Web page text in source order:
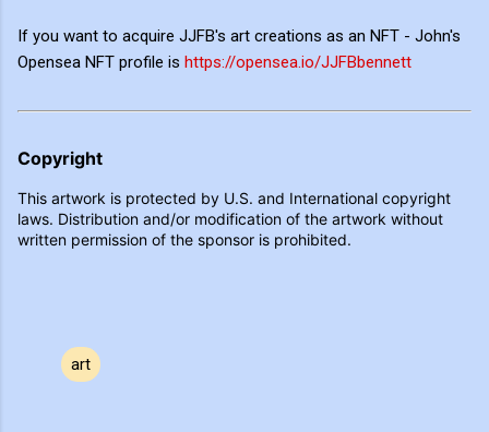
If you want to acquire JJFB's art creations as an NFT - John's
Opensea NFT profile is https://opensea.io/JJFBbennett
Copyright
This artwork is protected by U.S. and International copyright
laws. Distribution and/or modification of the artwork without
written permission of the sponsor is prohibited.
art